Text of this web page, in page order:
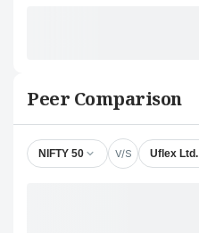
Peer Comparison
NIFTY 50 V/S Uflex Ltd.